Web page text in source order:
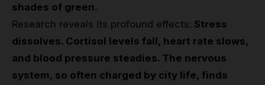
shades of green.
Research reveals its profound effects: Stress
dissolves. Cortisol levels fall, heart rate slows,
and blood pressure steadies. The nervous
system, so often charged by city life, finds